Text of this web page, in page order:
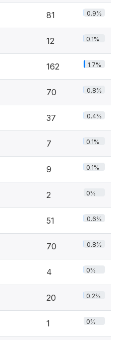
81 0.9%
12 0.1%
162 1.7%
70 0.8%
37 0.4%
7 0.1%
9 0.1%
2 0%
51 0.6%
70 0.8%
4 0%
20 0.2%
1 0%